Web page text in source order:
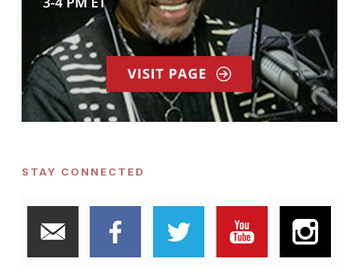
STAY CONNECTED